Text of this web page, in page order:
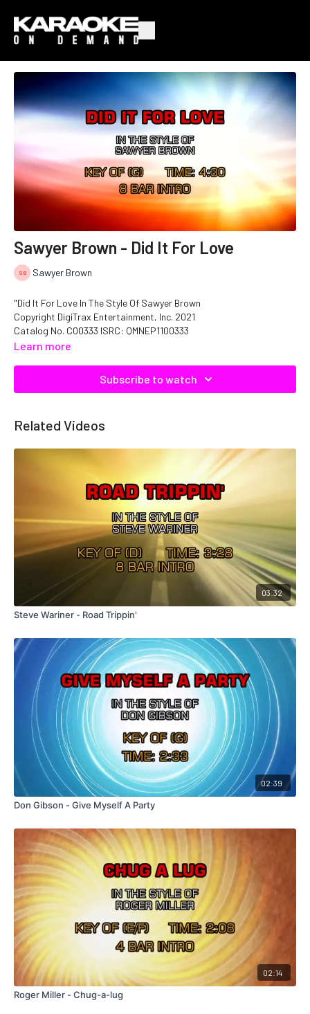
Sawyer Brown - Did It For Love
Sawyer Brown
"Did It For Love In The Style Of Sawyer Brown
Copyright DigiTrax Entertainment, Inc. 2021
Catalog No. C00333 ISRC: QMNEP1100333
Learn more
Subscribe to watch
Related Videos
03:32
Steve Wariner - Road Trippin'
02:39
Don Gibson - Give Myself A Party
02:14
Roger Miller - Chug-a-lug